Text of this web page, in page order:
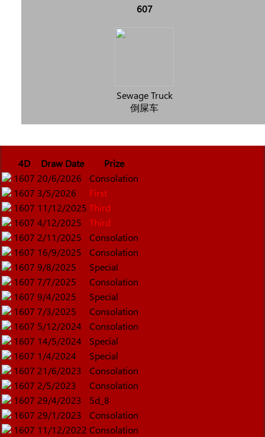
607
Sewage Truck
倒屎车
4D Draw Date
Prize
1607 20/6/2026
Consolation
1607 3/5/2026
First
1607 11/12/2025 Third
1607 4/12/2025
Third
1607 2/11/2025
Consolation
1607 16/9/2025
Consolation
1607 9/8/2025
Special
1607 7/7/2025
Consolation
1607 9/4/2025
Special
1607 7/3/2025
Consolation
1607 5/12/2024
Consolation
1607 14/5/2024
Special
1607 1/4/2024
Special
1607 21/6/2023
Consolation
1607 2/5/2023
Consolation
1607 29/4/2023
5d_8
1607 29/1/2023
Consolation
1607 11/12/2022 Consolation